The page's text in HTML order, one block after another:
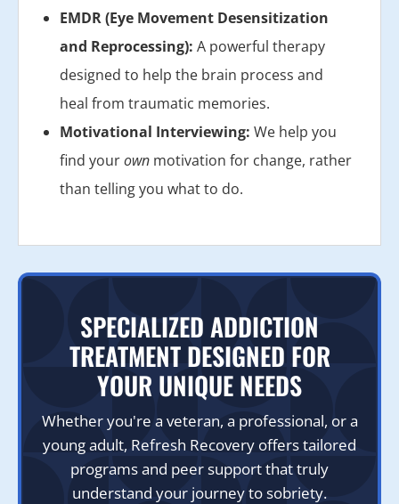
EMDR (Eye Movement Desensitization
and Reprocessing): A powerful therapy
designed to help the brain process and
heal from traumatic memories.
Motivational Interviewing: We help you
find yourown motivation for change, rather
than telling you what to do.
SPECIALIZED ADDICTION
TREATMENT DESIGNED FOR
YOUR UNIQUE NEEDS
Whether you're a veteran, a professional, or a
young adult, Refresh Recovery offers tailored
programs and peer support that truly
understand your journey to sobriety.